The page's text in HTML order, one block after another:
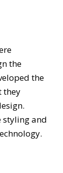
the
the
they
styling and